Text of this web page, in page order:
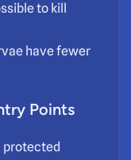
to kill
have fewer
Points
protected